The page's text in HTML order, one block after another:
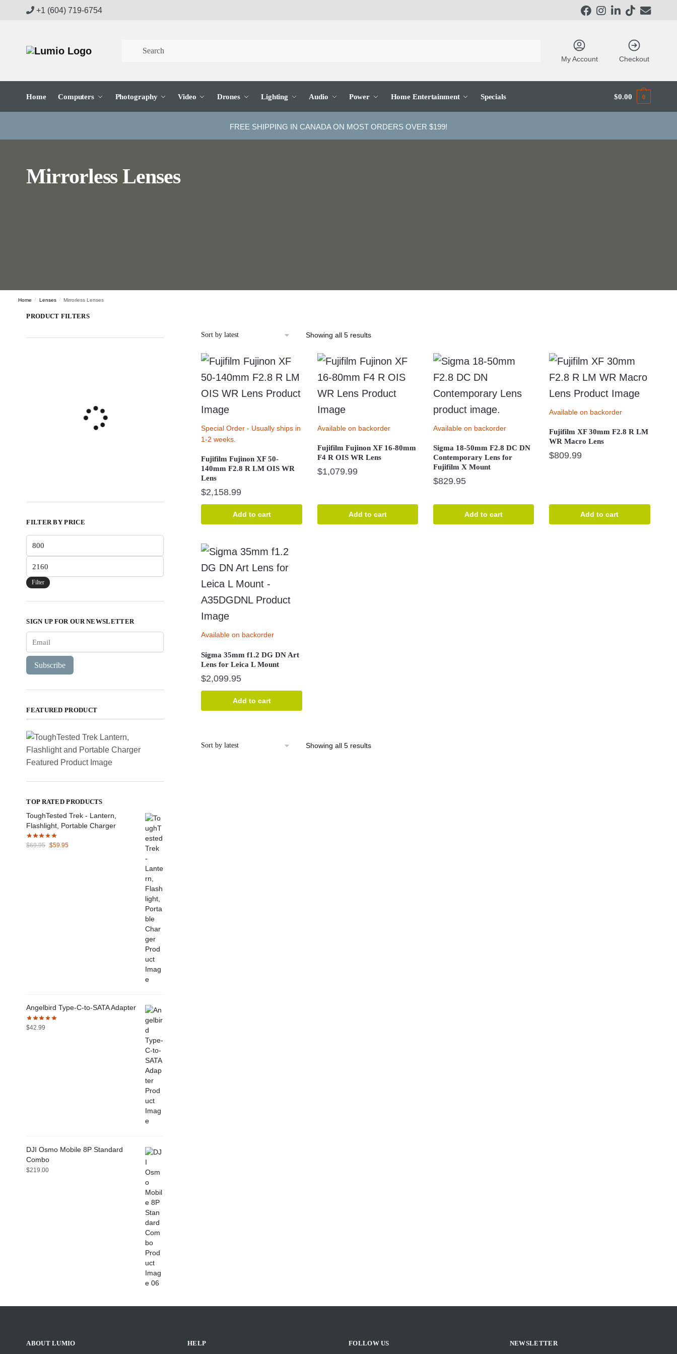
+1 (604) 719-6754
My Account Checkout
Home Computers Photography Video Drones Lighting Audio Power Home Entertainment Specials $0.00 0
FREE SHIPPING IN CANADA ON MOST ORDERS OVER $199!
Mirrorless Lenses
Home / Lenses / Mirrorless Lenses
Showing all 5 resultsSorted
latest
Special Order - Usually ships in
1-2 weeks.
Fujifilm Fujinon XF 50-
140mm F2.8 R LM OIS WR
Lens
$2,158.99
Add to cart
Available on backorder
Fujifilm Fujinon XF 16-80mm
F4 R OIS WR Lens
$1,079.99
Add to cart
Available on backorder
Sigma 18-50mm F2.8 DC DN
Contemporary Lens for
Fujifilm X Mount
$829.95
Add to cart
Available on backorder
Fujifilm XF 30mm F2.8 R LM
WR Macro Lens
$809.99
Add to cart
Available on backorder
Sigma 35mm f1.2 DG DN Art
Lens for Leica L Mount
$2,099.95
Add to cart
Showing all 5 resultsSorted
PRODUCT FILTERS
FILTER BY PRICE
price
price
Filter
SIGN UP FOR OUR NEWSLETTER
Subscribe
FEATURED PRODUCT
TOP RATED PRODUCTS
ToughTested Trek - Lantern,
Flashlight, Portable Charger
$69.95 Original
$59.95Current
Angelbird Type-C-to-SATA Adapter
$42.99
DJI Osmo Mobile 8P Standard
Combo
$219.00
ABOUT LUMIO HELP FOLLOW US NEWSLETTER